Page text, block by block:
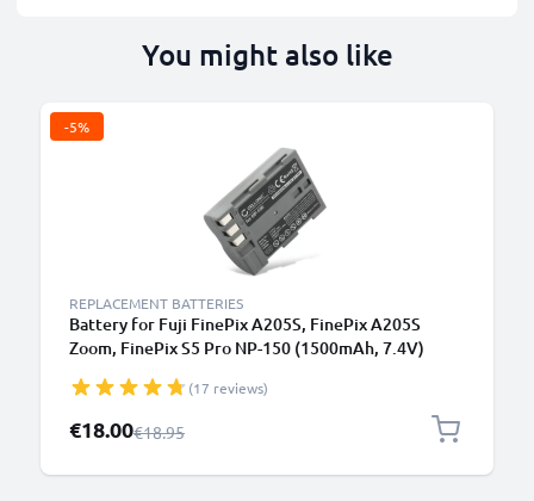
You might also like
-5%
REPLACEMENT BATTERIES
Battery for Fuji FinePix A205S, FinePix A205S
Zoom, FinePix S5 Pro NP-150 (1500mAh, 7.4V)
(17 reviews)
Special Price
€18.00Regular Price
€18.95